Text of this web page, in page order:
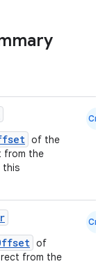
of the
from the
this
Cmn
of
from the
Cmn